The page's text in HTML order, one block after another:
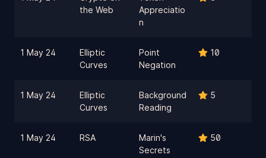
the Web
Appreciatio
n
1 May 24
Elliptic
Curves
Point
Negation
10
1 May 24
Elliptic
Curves
Background
Reading
5
1 May 24 RSA
Marin's
Secrets
50